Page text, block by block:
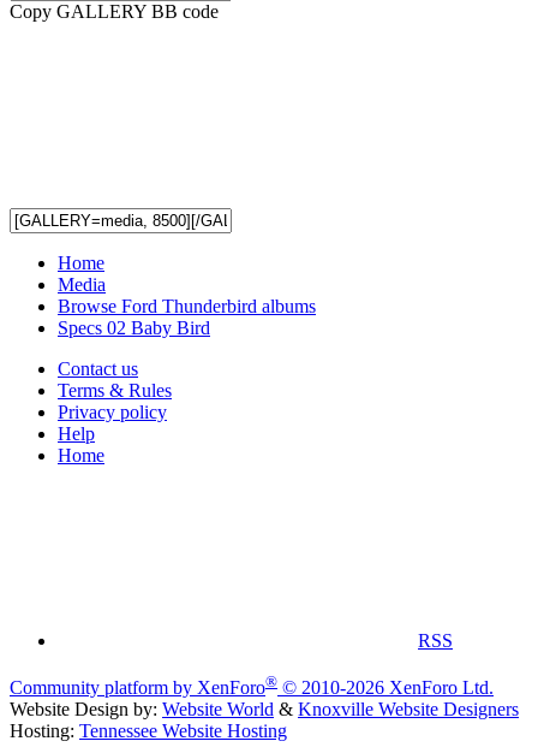
Copy GALLERY BB code
Home
Media
Browse Ford Thunderbird albums
Specs 02 Baby Bird
Contact us
Terms & Rules
Privacy policy
Help
Home
RSS
Community platform by XenForo® © 2010-2026 XenForo Ltd.
Website Design by: Website World & Knoxville Website Designers
Hosting: Tennessee Website Hosting